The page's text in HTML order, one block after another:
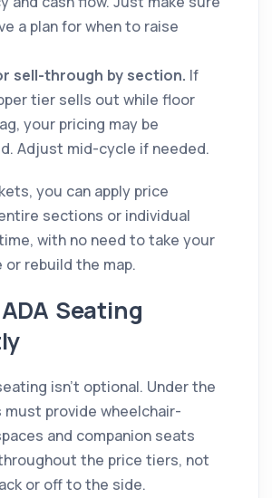
a plan for when to raise
sell-through by section. If
tier sells out while floor
your pricing may be
Adjust mid-cycle if needed.
you can apply price
sections or individual
with no need to take your
rebuild the map.
Seating
isn't optional. Under the
must provide wheelchair-
and companion seats
the price tiers, not
or off to the side.